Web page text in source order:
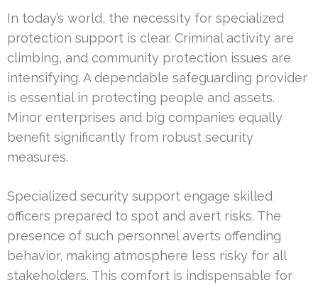
In today’s world, the necessity for specialized
protection support is clear. Criminal activity are
climbing, and community protection issues are
intensifying. A dependable safeguarding provider
is essential in protecting people and assets.
Minor enterprises and big companies equally
benefit significantly from robust security
measures.
Specialized security support engage skilled
officers prepared to spot and avert risks. The
presence of such personnel averts offending
behavior, making atmosphere less risky for all
stakeholders. This comfort is indispensable for